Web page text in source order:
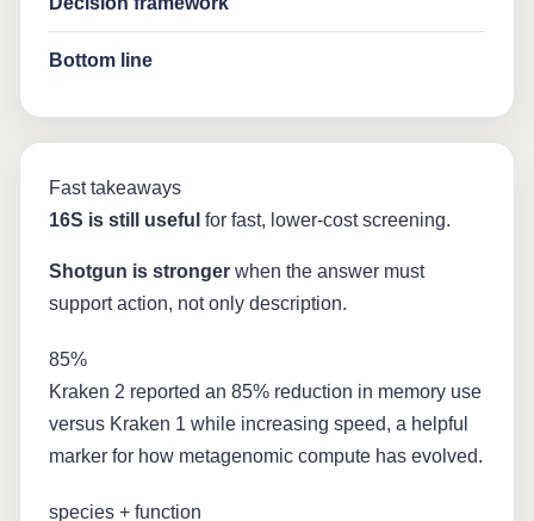
Bottom line
Fast takeaways
16S is still useful for fast, lower-cost screening.
Shotgun is stronger when the answer must
support action, not only description.
85%
Kraken 2 reported an 85% reduction in memory use
versus Kraken 1 while increasing speed, a helpful
marker for how metagenomic compute has evolved.
species + function